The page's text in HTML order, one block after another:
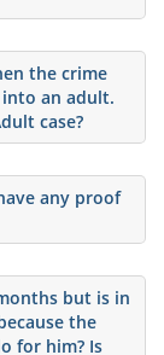
the crime
an adult.
case?
any proof
but is in
the
for him? Is